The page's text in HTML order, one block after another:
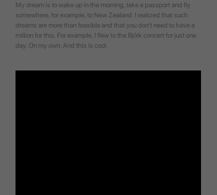
My dream is to wake up in the morning, take a passport and fly
somewhere, for example, to New Zealand. I realized that such
dreams are more than feasible and that you don’t need to have a
million for this. For example, I flew to the Björk concert for just one
day. On my own. And this is cool.